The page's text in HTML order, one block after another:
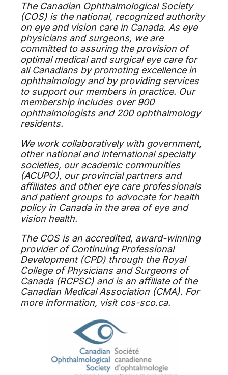
The Canadian Ophthalmological Society
(COS) is the national, recognized authority
on eye and vision care in Canada. As eye
physicians and surgeons, we are
committed to assuring the provision of
optimal medical and surgical eye care for
all Canadians by promoting excellence in
ophthalmology and by providing services
to support our members in practice. Our
membership includes over 900
ophthalmologists and 200 ophthalmology
residents.
We work collaboratively with government,
other national and international specialty
societies, our academic communities
(ACUPO), our provincial partners and
affiliates and other eye care professionals
and patient groups to advocate for health
policy in Canada in the area of eye and
vision health.
The COS is an accredited, award-winning
provider of Continuing Professional
Development (CPD) through the Royal
College of Physicians and Surgeons of
Canada (RCPSC) and is an affiliate of the
Canadian Medical Association (CMA). For
more information, visit cos-sco.ca.